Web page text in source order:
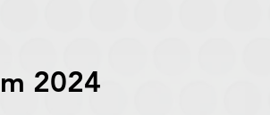
2024